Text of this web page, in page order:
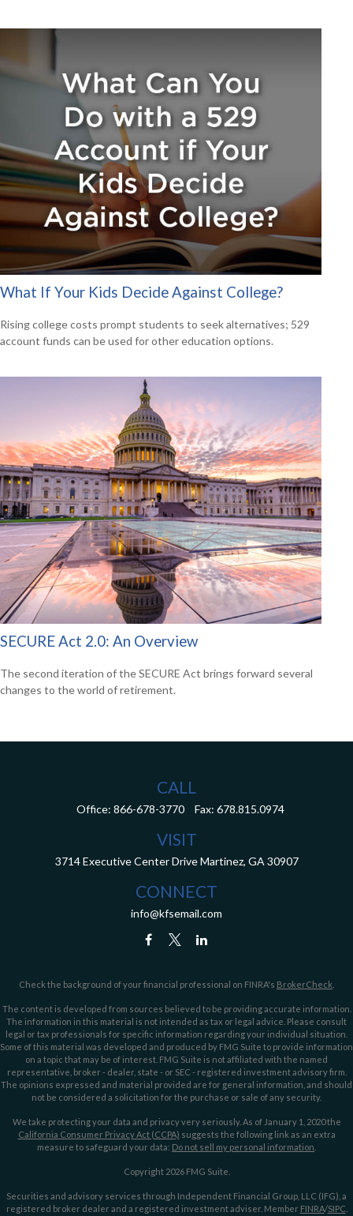
What If Your Kids Decide Against College?
Rising college costs prompt students to seek alternatives; 529
account funds can be used for other education options.
SECURE Act 2.0: An Overview
The second iteration of the SECURE Act brings forward several
changes to the world of retirement.
CALL
Office: 866-678-3770 Fax: 678.815.0974
VISIT
3714 Executive Center Drive Martinez, GA 30907
CONNECT
info@kfsemail.com
Check the background of your financial professional on FINRA's BrokerCheck
The content is developed from sources believed to be providing accurate information.
The information in this material is not intended as tax or legal advice. Please consult
legal or tax professionals for specific information regarding your individual situation.
Some of this material was developed and produced by FMG Suite to provide information
on a topic that may be of interest. FMG Suite is not affiliated with the named
representative, broker - dealer, state - or SEC - registered investment advisory firm.
The opinions expressed and material provided are for general information, and should
not be considered a solicitation for the purchase or sale of any security.
We take protecting your data and privacy very seriously. As of January 1, 2020 the
California Consumer Privacy Act (CCPA) suggests the following link as an extra
measure to safeguard your data: Do not sell my personal information
Copyright 2026 FMG Suite.
Securities and advisory services through Independent Financial Group, LLC (IFG), a
registered broker dealer and a registered investment adviser. Member FINRA/SIPC